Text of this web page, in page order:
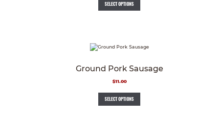
SELECT OPTIONS
Ground Pork Sausage
$11.00
SELECT OPTIONS